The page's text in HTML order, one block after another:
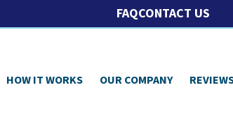
FAQCONTACT US
HOW IT WORKS OUR COMPANY